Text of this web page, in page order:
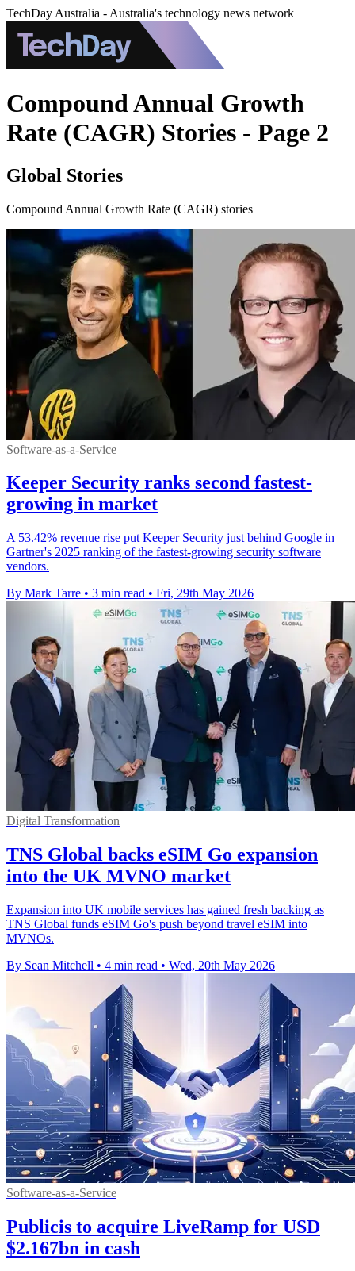
TechDay Australia - Australia's technology news network
Compound Annual Growth
Rate (CAGR) Stories - Page 2
Global Stories
Compound Annual Growth Rate (CAGR) stories
Software-as-a-Service
Keeper Security ranks second fastest-
growing in market
A 53.42% revenue rise put Keeper Security just behind Google in
Gartner's 2025 ranking of the fastest-growing security software
vendors.
By Mark Tarre • 3 min read • Fri, 29th May 2026
Digital Transformation
TNS Global backs eSIM Go expansion
into the UK MVNO market
Expansion into UK mobile services has gained fresh backing as
TNS Global funds eSIM Go's push beyond travel eSIM into
MVNOs.
By Sean Mitchell • 4 min read • Wed, 20th May 2026
Software-as-a-Service
Publicis to acquire LiveRamp for USD
$2.167bn in cash